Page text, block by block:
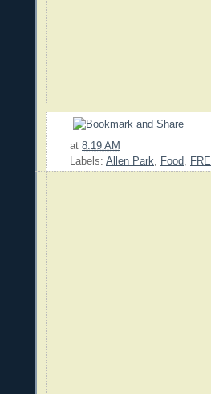
at 8:19 AM
Labels: Allen Park, Food,